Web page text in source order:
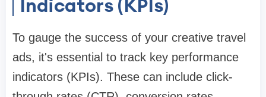
Indicators (KPIs)
To gauge the success of your creative travel
ads, it's essential to track key performance
indicators (KPIs). These can include click-